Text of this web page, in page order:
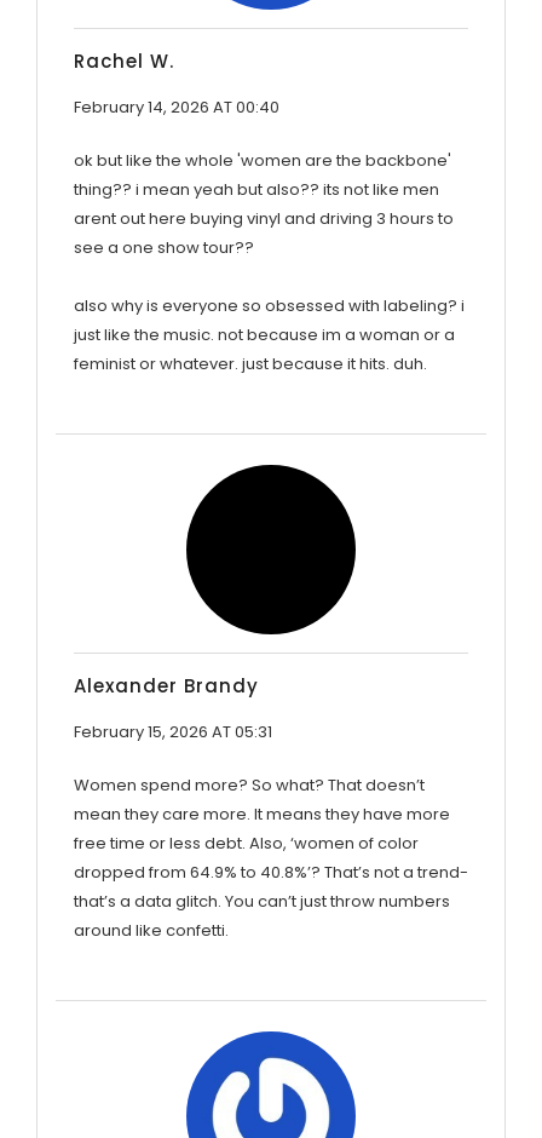
Rachel W.
February 14, 2026 AT 00:40
ok but like the whole 'women are the backbone'
thing?? i mean yeah but also?? its not like men
arent out here buying vinyl and driving 3 hours to
see a one show tour??
also why is everyone so obsessed with labeling? i
just like the music. not because im a woman or a
feminist or whatever. just because it hits. duh.
Alexander Brandy
February 15, 2026 AT 05:31
Women spend more? So what? That doesn’t
mean they care more. It means they have more
free time or less debt. Also, ‘women of color
dropped from 64.9% to 40.8%’? That’s not a trend-
that’s a data glitch. You can’t just throw numbers
around like confetti.